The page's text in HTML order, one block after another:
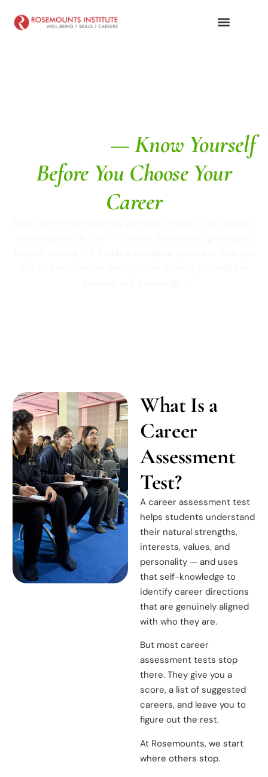
— Know Yourself
Before You Choose Your
Career
What Is a
Career
Assessment
Test?
A career assessment test
helps students understand
their natural strengths,
interests, values, and
personality — and uses
that self-knowledge to
identify career directions
that are genuinely aligned
with who they are.
But most career
assessment tests stop
there. They give you a
score, a list of suggested
careers, and leave you to
figure out the rest.
At Rosemounts, we start
where others stop.